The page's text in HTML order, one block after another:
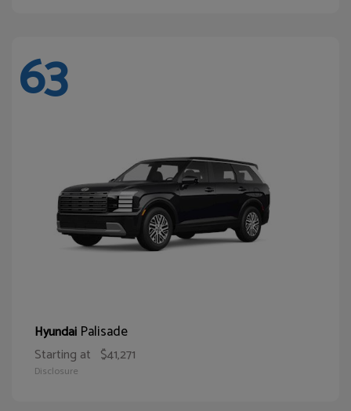
63
Hyundai Palisade
Starting at $41,271
Disclosure